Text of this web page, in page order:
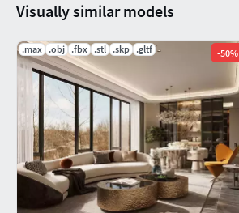
Visually similar models
.max .obj .fbx .stl .skp .gltf -50%